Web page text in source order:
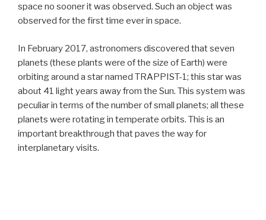
space no sooner it was observed. Such an object was
observed for the first time ever in space.
In February 2017, astronomers discovered that seven
planets (these plants were of the size of Earth) were
orbiting around a star named TRAPPIST-1; this star was
about 41 light years away from the Sun. This system was
peculiar in terms of the number of small planets; all these
planets were rotating in temperate orbits. This is an
important breakthrough that paves the way for
interplanetary visits.